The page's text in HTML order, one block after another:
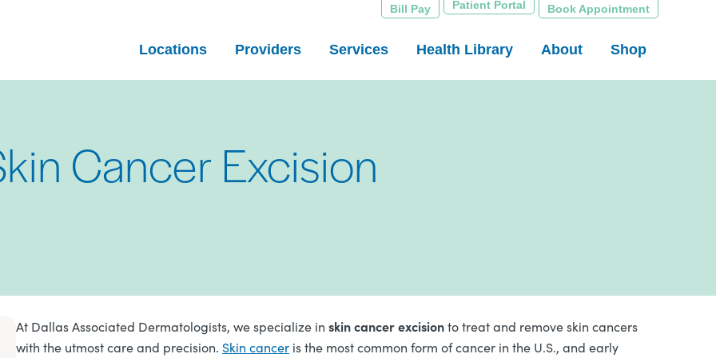
Bill Pay Patient Portal Book Appointment
Locations Providers Services Health Library About Shop
Cancer Excision
At Dallas Associated Dermatologists, we specialize in skin cancer excisionto treat and remove skin cancers
with the utmost care and precision. Skin cancer is the most common form of cancer in the U.S., and early